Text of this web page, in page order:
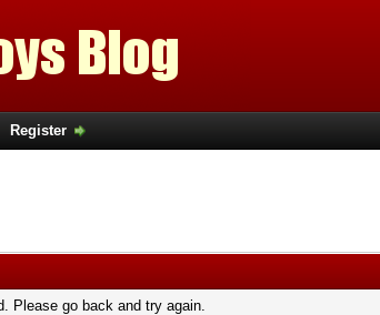
Register
Please go back and try again.